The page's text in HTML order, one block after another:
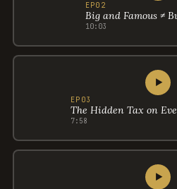
EP02
Big and Famous ≠
10:03
▶
EP03
The Hidden Tax on
7:58
▶